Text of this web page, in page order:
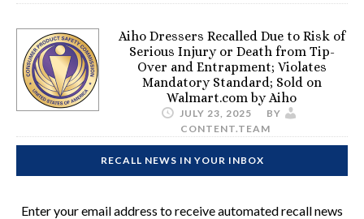
Aiho Dressers Recalled Due to Risk of
Serious Injury or Death from Tip-
Over and Entrapment; Violates
Mandatory Standard; Sold on
Walmart.com by Aiho
JULY 23, 2025
BY
CONTENT.TEAM
RECALL NEWS IN YOUR INBOX
Enter your email address to receive automated recall news